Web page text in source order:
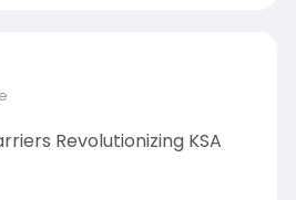
Revolutionizing KSA